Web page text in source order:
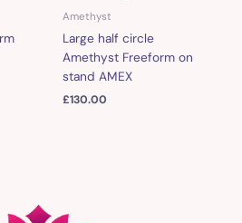
Amethyst
Large half circle
Amethyst Freeform on
stand AMEX
£130.00